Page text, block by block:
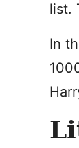
list.
In